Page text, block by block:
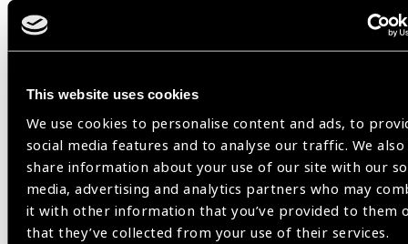
This website uses cookies
We use cookies to personalise content and ads, to
social media features and to analyse our traffic. We also
share information about your use of our site with our
media, advertising and analytics partners who may
it with other information that you’ve provided to them
that they’ve collected from your use of their services.
Share: